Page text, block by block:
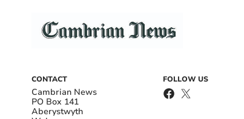
CONTACT
Cambrian News
PO Box 141
Aberystwyth
FOLLOW US